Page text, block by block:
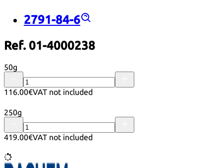
2791-84-6
Ref. 01-4000238
50g
116.00€VAT not included
250g
419.00€VAT not included